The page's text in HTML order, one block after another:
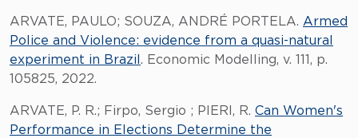
ARVATE, PAULO; SOUZA, ANDRÉ PORTELA. Armed
Police and Violence: evidence from a quasi-natural
experiment in Brazil . Economic Modelling, v. 111, p.
105825, 2022.
ARVATE, P. R.; Firpo, Sergio ; PIERI, R. Can Women's
Performance in Elections Determine the